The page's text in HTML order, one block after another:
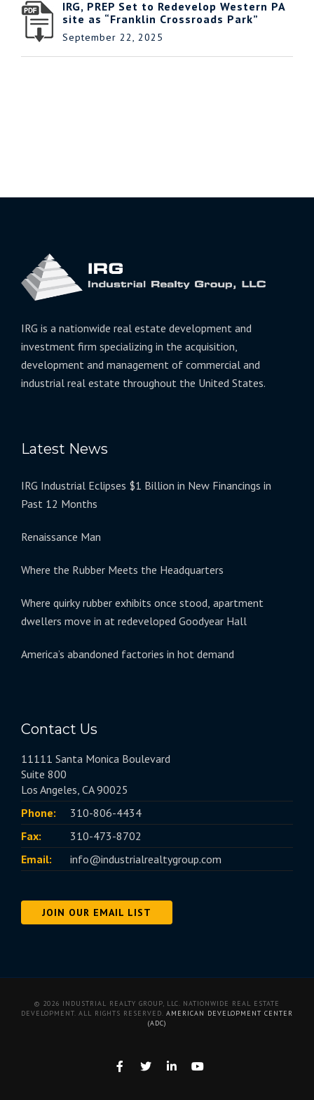
IRG, PREP Set to Redevelop Western PA
site as “Franklin Crossroads Park”
September 22, 2025
IRG is a nationwide real estate development and
investment firm specializing in the acquisition,
development and management of commercial and
industrial real estate throughout the United States.
Latest News
IRG Industrial Eclipses $1 Billion in New Financings in
Past 12 Months
Renaissance Man
Where the Rubber Meets the Headquarters
Where quirky rubber exhibits once stood, apartment
dwellers move in at redeveloped Goodyear Hall
America’s abandoned factories in hot demand
Contact Us
11111 Santa Monica Boulevard
Suite 800
Los Angeles, CA 90025
Phone:
310-806-4434
Fax:
310-473-8702
Email:
info@industrialrealtygroup.com
JOIN OUR EMAIL LIST
© 2026 INDUSTRIAL REALTY GROUP, LLC. NATIONWIDE REAL ESTATE
DEVELOPMENT. ALL RIGHTS RESERVED. AMERICAN DEVELOPMENT CENTER
(ADC)